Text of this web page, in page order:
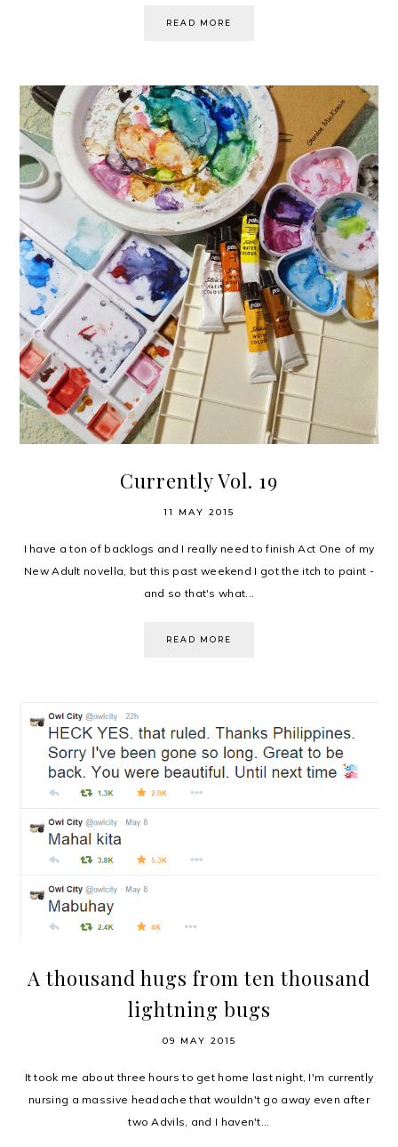
READ MORE
Currently Vol. 19
11 MAY 2015
I have a ton of backlogs and I really need to finish Act One of my
New Adult novella, but this past weekend I got the itch to paint -
and so that's what...
READ MORE
A thousand hugs from ten thousand
lightning bugs
09 MAY 2015
It took me about three hours to get home last night, I'm currently
nursing a massive headache that wouldn't go away even after
two Advils, and I haven't...